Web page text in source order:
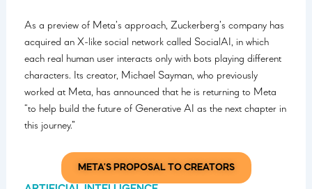
As a preview of Meta’s approach, Zuckerberg’s company has
acquired an X-like social network called SocialAI, in which
each real human user interacts only with bots playing different
characters. Its creator, Michael Sayman, who previously
worked at Meta, has announced that he is returning to Meta
“to help build the future of Generative AI as the next chapter in
this journey.”
META'S PROPOSAL TO CREATORS